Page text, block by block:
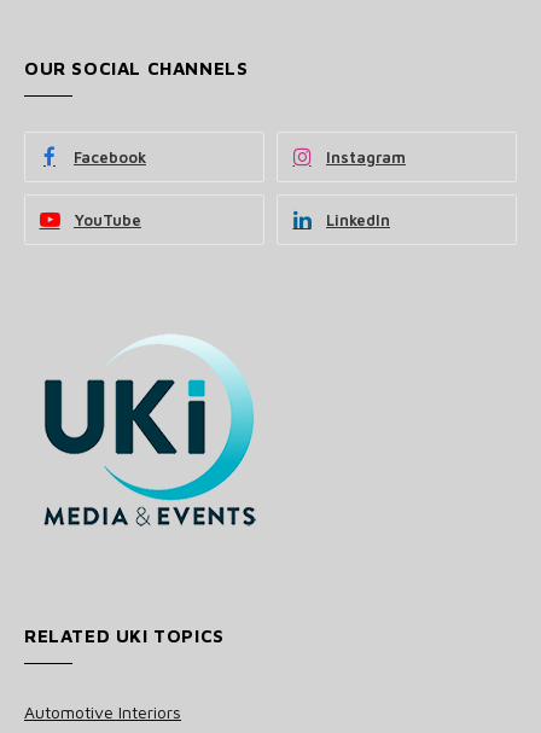
OUR SOCIAL CHANNELS
Facebook Instagram
YouTube LinkedIn
RELATED UKI TOPICS
Automotive Interiors